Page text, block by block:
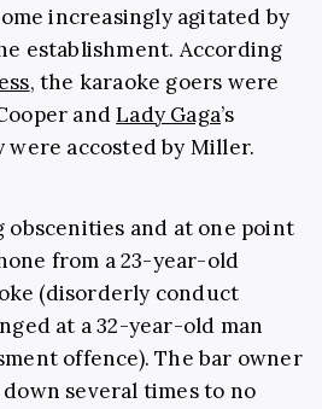
increasingly agitated by
establishment. According
, the karaoke goers were
andLady Gaga’s
were accosted by Miller.
obscenities and at one point
from a 23-year-old
(disorderly conduct
at a 32-year-old man
offence). The bar owner
several times to no